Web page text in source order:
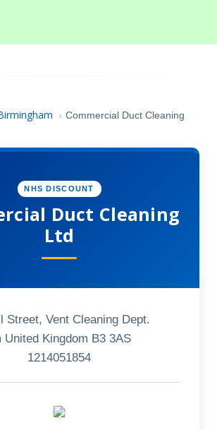
› Commercial Duct Cleaning
NHS DISCOUNT
Duct Cleaning
Ltd
Street, Vent Cleaning Dept.
United Kingdom B3 3AS
1214051854